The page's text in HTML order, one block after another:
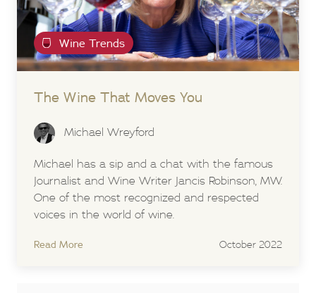
Wine Trends
The Wine That Moves You
Michael Wreyford
Michael has a sip and a chat with the famous
Journalist and Wine Writer Jancis Robinson, MW.
One of the most recognized and respected
voices in the world of wine.
Read More October 2022